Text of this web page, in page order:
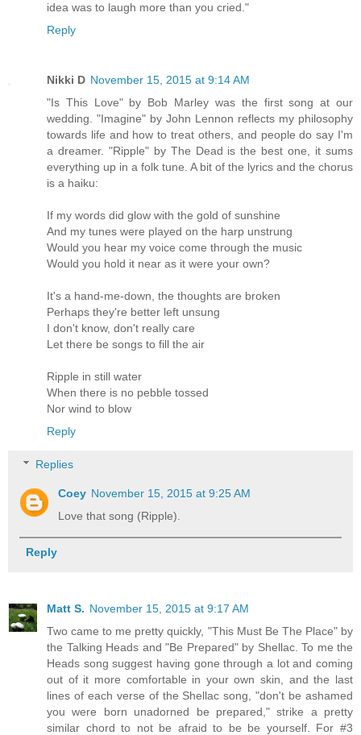
idea was to laugh more than you cried."
Reply
Nikki D November 15, 2015 at 9:14 AM
"Is This Love" by Bob Marley was the first song at our
wedding. "Imagine" by John Lennon reflects my philosophy
towards life and how to treat others, and people do say I'm
a dreamer. "Ripple" by The Dead is the best one, it sums
everything up in a folk tune. A bit of the lyrics and the chorus
is a haiku:
If my words did glow with the gold of sunshine
And my tunes were played on the harp unstrung
Would you hear my voice come through the music
Would you hold it near as it were your own?
It's a hand-me-down, the thoughts are broken
Perhaps they're better left unsung
I don't know, don't really care
Let there be songs to fill the air
Ripple in still water
When there is no pebble tossed
Nor wind to blow
Reply
Replies
Coey November 15, 2015 at 9:25 AM
Love that song (Ripple).
Reply
Matt S. November 15, 2015 at 9:17 AM
Two came to me pretty quickly, "This Must Be The Place" by
the Talking Heads and "Be Prepared" by Shellac. To me the
Heads song suggest having gone through a lot and coming
out of it more comfortable in your own skin, and the last
lines of each verse of the Shellac song, "don't be ashamed
you were born unadorned be prepared," strike a pretty
similar chord to not be afraid to be be yourself. For #3